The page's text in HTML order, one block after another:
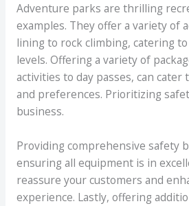
Adventure parks are thrilling
examples. They offer a variety of
lining to rock climbing, catering
levels. Offering a variety of
activities to day passes, can
and preferences. Prioritizing
business.
Providing comprehensive safety
ensuring all equipment is in
reassure your customers and
experience. Lastly, offering